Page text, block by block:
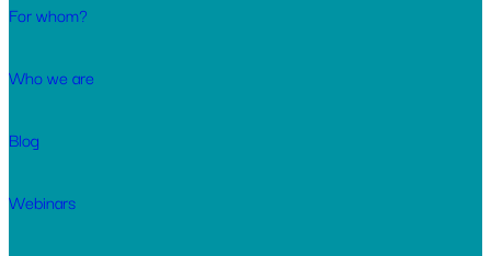
For whom?
Who we are
Blog
Webinars